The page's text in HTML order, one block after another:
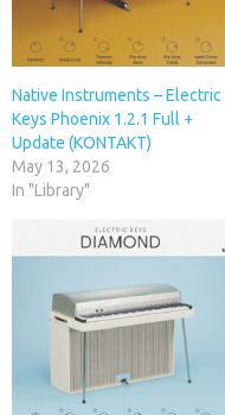
Native Instruments – Electric
Keys Phoenix 1.2.1 Full +
Update (KONTAKT)
May 13, 2026
In "Library"